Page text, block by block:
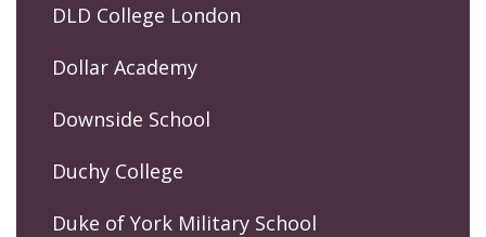
DLD College London
Dollar Academy
Downside School
Duchy College
Duke of York Military School